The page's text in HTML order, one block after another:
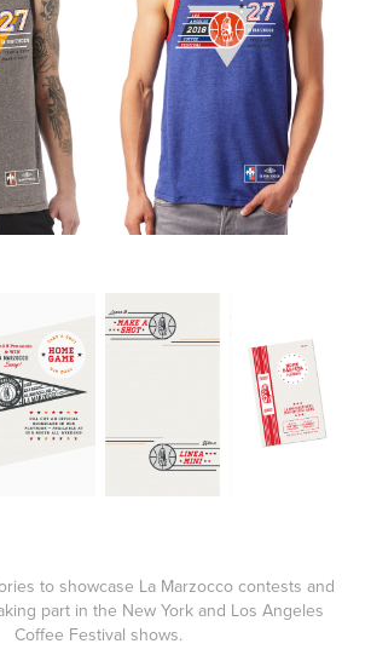
to showcase La Marzocco contests and
part in the New York and Los Angeles
Coffee Festival shows.